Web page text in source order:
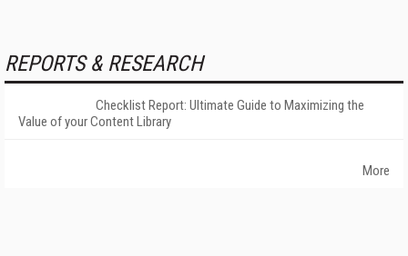
REPORTS & RESEARCH
Checklist Report: Ultimate Guide to Maximizing the
Value of your Content Library
More